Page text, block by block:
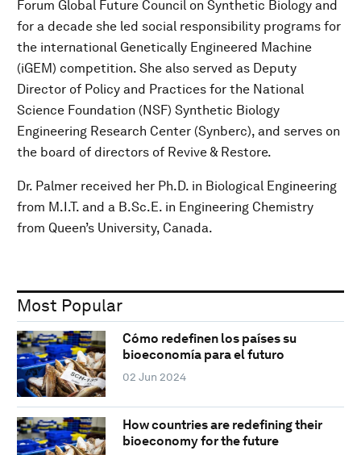
Forum Global Future Council on Synthetic Biology and
for a decade she led social responsibility programs for
the international Genetically Engineered Machine
(iGEM) competition. She also served as Deputy
Director of Policy and Practices for the National
Science Foundation (NSF) Synthetic Biology
Engineering Research Center (Synberc), and serves on
the board of directors of Revive & Restore.
Dr. Palmer received her Ph.D. in Biological Engineering
from M.I.T. and a B.Sc.E. in Engineering Chemistry
from Queen’s University, Canada.
Most Popular
Cómo redefinen los países su
bioeconomía para el futuro
02 Jun 2024
How countries are redefining their
bioeconomy for the future